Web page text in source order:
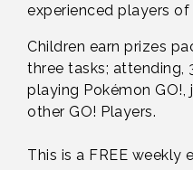
experienced players of
Children earn prizes
three tasks; attending,
playing Pokémon
other GO! Players.
This is a FREE weekly